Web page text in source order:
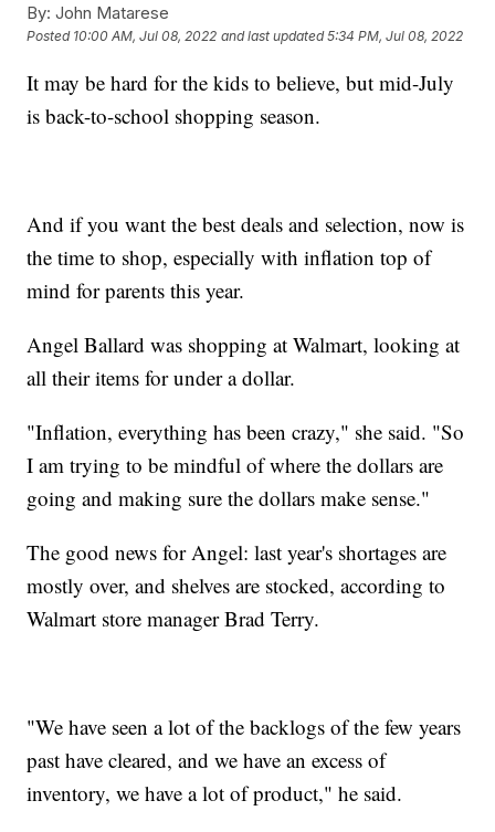
By: John Matarese
Posted 10:00 AM, Jul 08, 2022 and last updated 5:34 PM, Jul 08, 2022
It may be hard for the kids to believe, but mid-July
is back-to-school shopping season.
And if you want the best deals and selection, now is
the time to shop, especially with inflation top of
mind for parents this year.
Angel Ballard was shopping at Walmart, looking at
all their items for under a dollar.
"Inflation, everything has been crazy," she said. "So
I am trying to be mindful of where the dollars are
going and making sure the dollars make sense."
The good news for Angel: last year's shortages are
mostly over, and shelves are stocked, according to
Walmart store manager Brad Terry.
"We have seen a lot of the backlogs of the few years
past have cleared, and we have an excess of
inventory, we have a lot of product," he said.